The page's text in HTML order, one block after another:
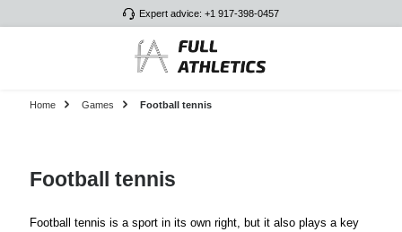
Expert advice: +1 917-398-0457
Home Games Football tennis
Football tennis
Football tennis is a sport in its own right, but it also plays a key